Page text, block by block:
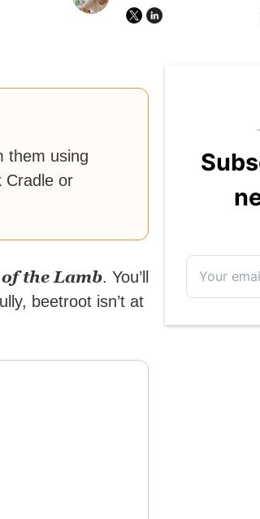
them using
Cradle or
the Lamb. You’ll
beetroot isn’t at